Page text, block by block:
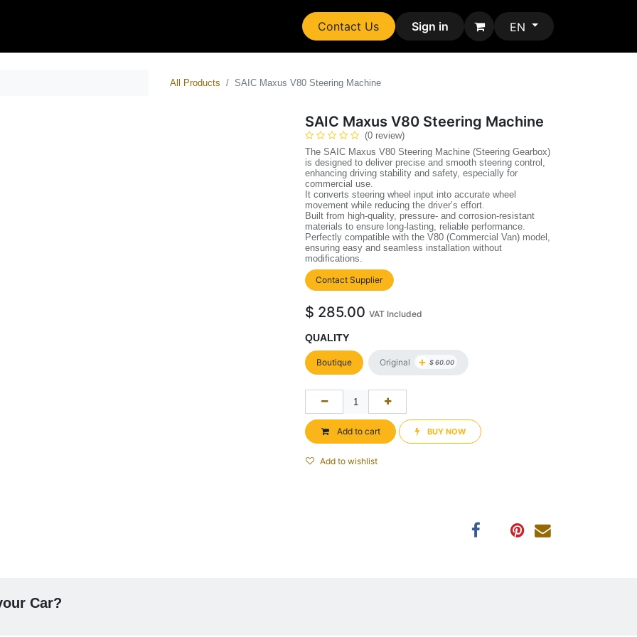
Contact Us Sign in EN
All Products SAIC Maxus V80 Steering Machine
SAIC Maxus V80 Steering Machine
(0 review)
The SAIC Maxus V80 Steering Machine (Steering Gearbox)
is designed to deliver precise and smooth steering control,
enhancing driving stability and safety, especially for
commercial use.
It converts steering wheel input into accurate wheel
movement while reducing the driver’s effort.
Built from high-quality, pressure- and corrosion-resistant
materials to ensure long-lasting, reliable performance.
Perfectly compatible with the V80 (Commercial Van) model,
ensuring easy and seamless installation without
modifications.
Contact Supplier
$ 285.00 VAT Included
QUALITY
Boutique Original + $60.00
Add to cart BUY NOW​​
Add to wishlist
Car?